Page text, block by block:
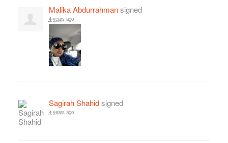
Malika Abdurrahmansigned
4 years ago
Sagirah Shahidsigned
4 years ago